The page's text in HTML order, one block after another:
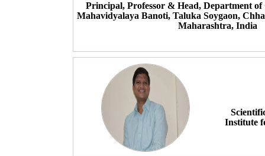
Principal, Professor & Head, Department
Mahavidyalaya Banoti, Taluka Soygaon,
Maharashtra, India
Institute